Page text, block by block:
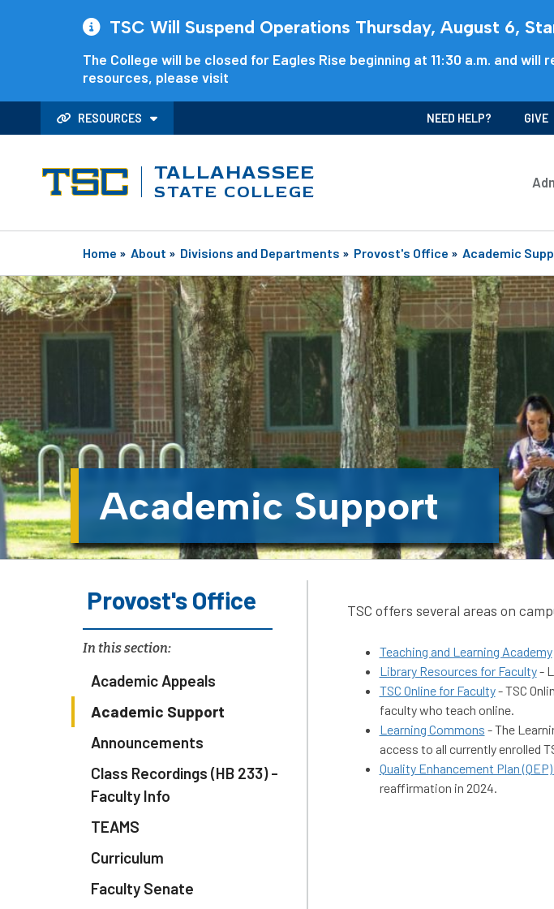
TSC Will Suspend Operations Thursday, August 6,
The College will be closed for Eagles Rise beginning at 11:30 a.m. and
resources, please visit
RESOURCES NEED HELP? GIVE
TALLAHASSEE
STATE COLLEGE
Home » About » Divisions and Departments » Provost's Office » Academic
Academic Support
Provost's Office
In this section:
Academic Appeals
Academic Support
Announcements
Class Recordings (HB 233) -
Faculty Info
TEAMS
Curriculum
Faculty Senate
TSC offers several areas on
Teaching and Learning Academy
Library Resources for Faculty-
TSC Online for Faculty- TSC
faculty who teach online.
Learning Commons - The
access to all currently enrolled
Quality Enhancement Plan (QEP)
reaffirmation in 2024.